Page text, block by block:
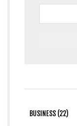
BUSINESS (22)